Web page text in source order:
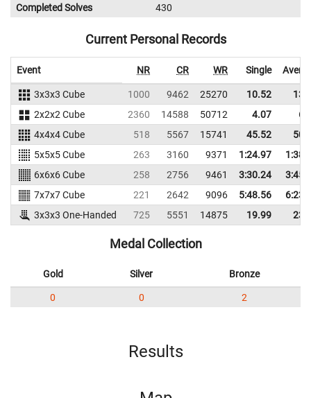
Completed Solves
430
Current Personal Records
Event NR CR WR Single
3x3x3 Cube 1000 9462 25270 10.52
2x2x2 Cube
2360 14588 50712 4.07
4x4x4 Cube
518 5567 15741 45.52
5x5x5 Cube
263 3160 9371 1:24.97
6x6x6 Cube
258 2756 9461 3:30.24
7x7x7 Cube
221 2642 9096 5:48.56
3x3x3 One-Handed
725 5551 14875 19.99
Medal Collection
Gold Silver Bronze
0 0 2
Results